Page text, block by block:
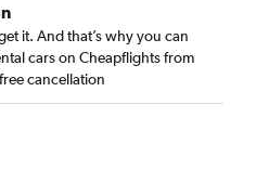
it. And that’s why you can
cars on Cheapflights from
cancellation